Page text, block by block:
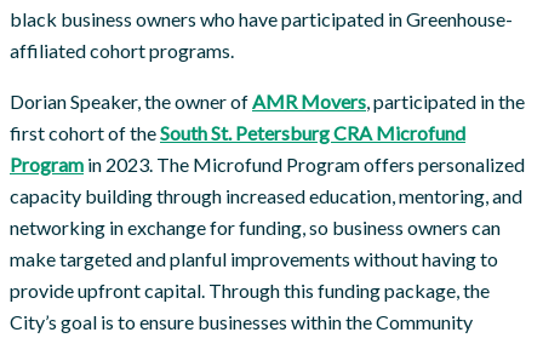
black business owners who have participated in Greenhouse-
affiliated cohort programs.
Dorian Speaker, the owner of AMR Movers , participated in the
first cohort of theSouth St. Petersburg CRA Microfund
Program in 2023. The Microfund Program offers personalized
capacity building through increased education, mentoring, and
networking in exchange for funding, so business owners can
make targeted and planful improvements without having to
provide upfront capital. Through this funding package, the
City’s goal is to ensure businesses within the Community